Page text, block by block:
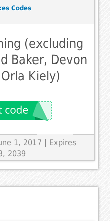
Codes
(excluding
Baker, Devon
Kiely)
1, 2017 | Expires
2039